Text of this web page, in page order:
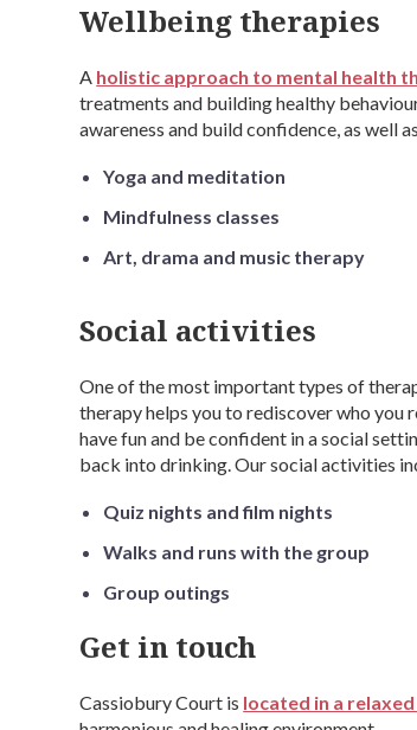
Wellbeing therapies
A holistic approach to mental health
treatments and building healthy
awareness and build confidence, as well
Yoga and meditation
Mindfulness classes
Art, drama and music therapy
Social activities
One of the most important types of
therapy helps you to rediscover who you
have fun and be confident in a social
back into drinking. Our social activities
Quiz nights and film nights
Walks and runs with the group
Group outings
Get in touch
Cassiobury Court is located in a